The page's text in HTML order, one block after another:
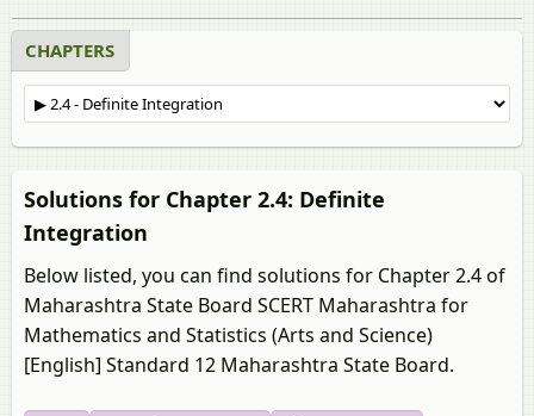
CHAPTERS
Solutions for Chapter 2.4: Definite
Integration
Below listed, you can find solutions for Chapter 2.4 of
Maharashtra State Board SCERT Maharashtra for
Mathematics and Statistics (Arts and Science)
[English] Standard 12 Maharashtra State Board.